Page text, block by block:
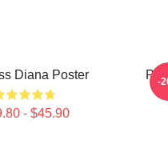
Diana Poster
- $45.90
-